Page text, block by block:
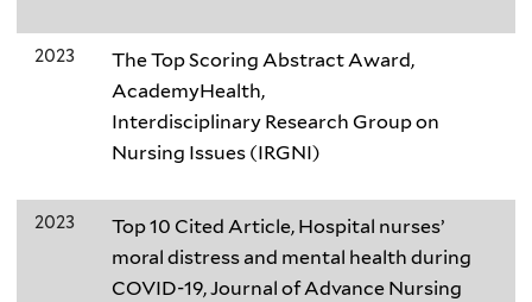
2023
The Top Scoring Abstract Award,
AcademyHealth,
Interdisciplinary Research Group on
Nursing Issues (IRGNI)
2023
Top 10 Cited Article, Hospital nurses’
moral distress and mental health during
COVID-19, Journal of Advance Nursing